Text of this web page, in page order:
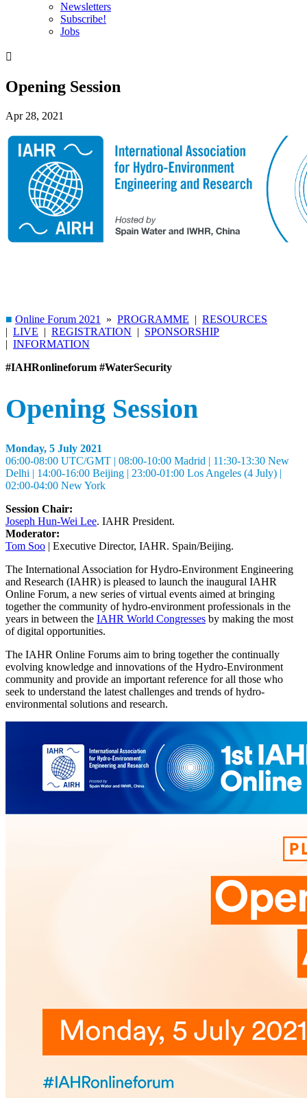
Newsletters
Subscribe!
Jobs

Opening Session
Apr 28, 2021
■ Online Forum 2021 » PROGRAMME | RESOURCES
| LIVE | REGISTRATION | SPONSORSHIP
| INFORMATION
#IAHRonlineforum #WaterSecurity
Opening Session
Monday, 5 July 2021
06:00-08:00 UTC/GMT | 08:00-10:00 Madrid | 11:30-13:30 New
Delhi | 14:00-16:00 Beijing | 23:00-01:00 Los Angeles (4 July) |
02:00-04:00 New York
Session Chair:
Joseph Hun-Wei Lee. IAHR President.
Moderator:
Tom Soo | Executive Director, IAHR. Spain/Beijing.
The International Association for Hydro-Environment Engineering
and Research (IAHR) is pleased to launch the inaugural IAHR
Online Forum, a new series of virtual events aimed at bringing
together the community of hydro-environment professionals in the
years in between the IAHR World Congresses by making the most
of digital opportunities.
The IAHR Online Forums aim to bring together the continually
evolving knowledge and innovations of the Hydro-Environment
community and provide an important reference for all those who
seek to understand the latest challenges and trends of hydro-
environmental solutions and research.